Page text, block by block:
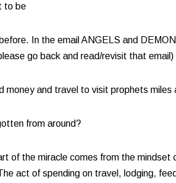
to be​
In the email ANGELS and
go back and read/revisit that email)​
money and travel to visit prophets
from around?
of the miracle comes from the
act of spending on travel, lodging,